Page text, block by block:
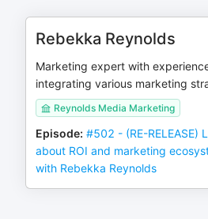
Rebekka Reynolds
Marketing expert with
integrating various marketing
Reynolds Media Marketing
Episode: #502 - (RE-RELEASE)
about ROI and marketing
with Rebekka Reynolds